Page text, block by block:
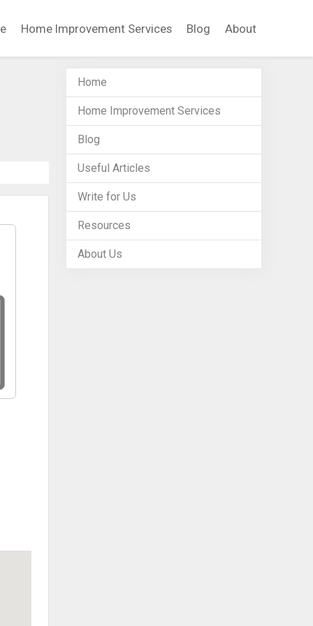
Home Improvement Services Blog About
Home
Home Improvement Services
Blog
Useful Articles
Write for Us
Resources
About Us